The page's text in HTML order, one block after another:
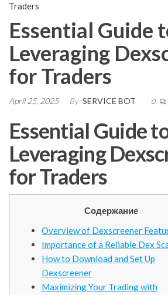
Traders
Essential Guide
Leveraging
for Traders
April 25, 2025 By SERVICE BOT 0
Essential Guide
Leveraging
for Traders
Содержание
Overview of Dexscreener
Importance of a Reliable Dex
How to Download and Set Up
Dexscreener
Maximizing Your Trading with